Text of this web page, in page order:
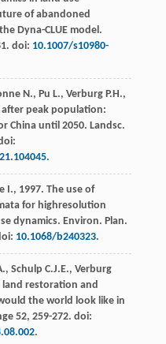
of abandoned
Dyna-CLUE model.
doi: 10.1007/s10980-
N., Pu L., Verburg P.H.,
peak population:
China until 2050. Landsc.
.
I., 1997. The use of
for highresolution
dynamics. Environ. Plan.
10.1068/b240323.
, Schulp C.J.E., Verburg
restoration and
the world look like in
52, 259-272. doi:
.